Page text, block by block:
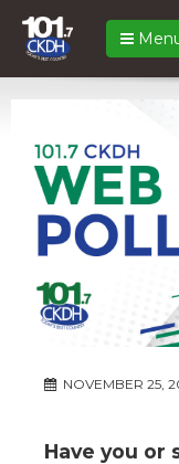
NOVEMBER 25,
Have you or